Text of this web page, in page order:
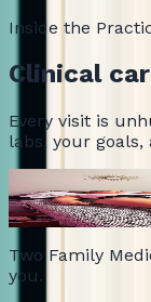
Inside the
Clinical
Every visit is
labs, your
Where every
PHYSIQ 360 in
Two Family
you.